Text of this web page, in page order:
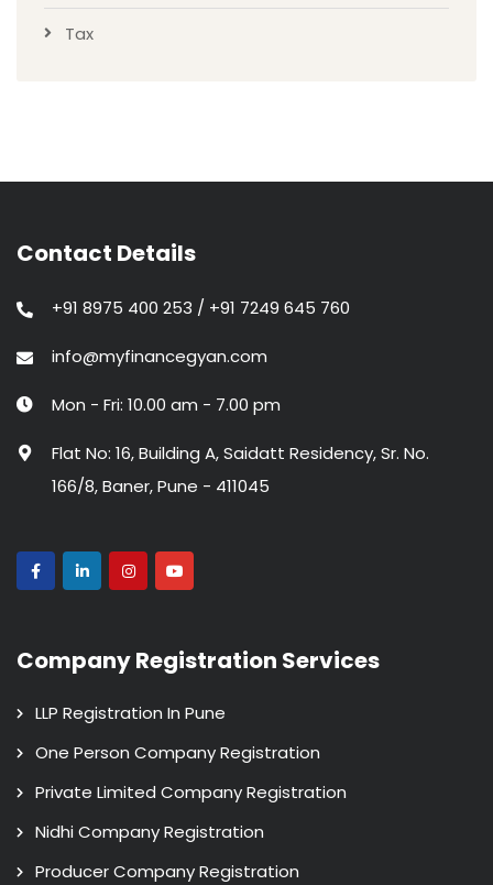
Tax
Contact Details
+91 8975 400 253 / +91 7249 645 760
info@myfinancegyan.com
Mon - Fri: 10.00 am - 7.00 pm
Flat No: 16, Building A, Saidatt Residency, Sr. No.
166/8, Baner, Pune - 411045
Company Registration Services
LLP Registration In Pune
One Person Company Registration
Private Limited Company Registration
Nidhi Company Registration
Producer Company Registration